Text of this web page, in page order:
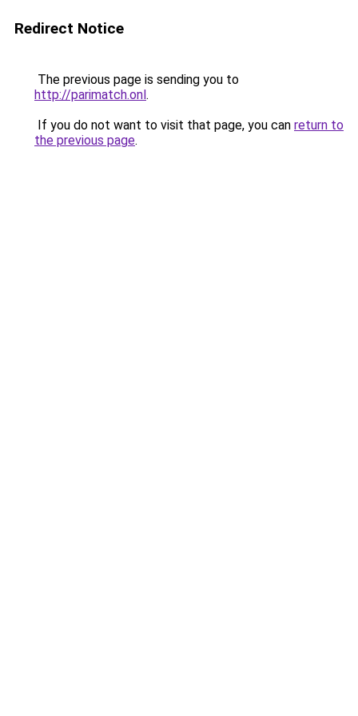
Redirect Notice
The previous page is sending you to
http://parimatch.onl.
If you do not want to visit that page, you can return to
the previous page.